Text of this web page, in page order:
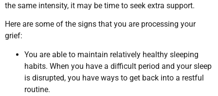
the same intensity, it may be time to seek extra support.
Here are some of the signs that you are processing your
grief:
You are able to maintain relatively healthy sleeping
habits. When you have a difficult period and your sleep
is disrupted, you have ways to get back into a restful
routine.